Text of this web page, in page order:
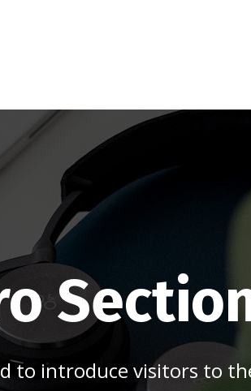
to introduce visitors to